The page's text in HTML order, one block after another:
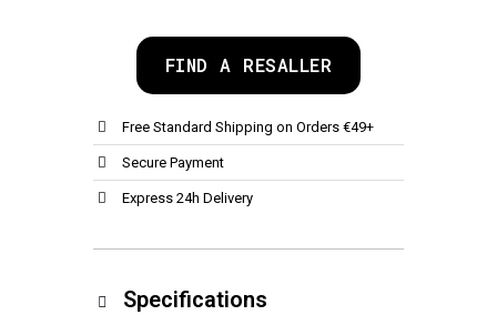
FIND A RESALLER
Free Standard Shipping on Orders €49+
Secure Payment
Express 24h Delivery
Specifications